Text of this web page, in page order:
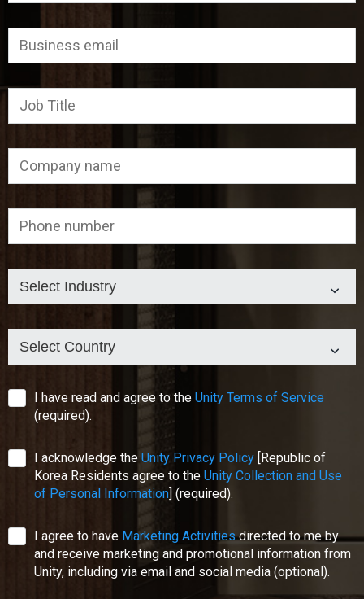
Select Industry
Select Country
I have read and agree to the Unity Terms of Service
(required).
I acknowledge the Unity Privacy Policy [Republic of
Korea Residents agree to the Unity Collection and Use
of Personal Information] (required).
I agree to have Marketing Activitiesdirected to me by
and receive marketing and promotional information from
Unity, including via email and social media (optional).